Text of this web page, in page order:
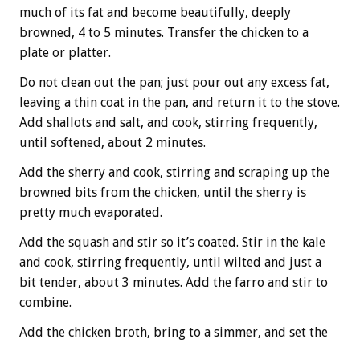
much of its fat and become beautifully, deeply
browned, 4 to 5 minutes. Transfer the chicken to a
plate or platter.
Do not clean out the pan; just pour out any excess fat,
leaving a thin coat in the pan, and return it to the stove.
Add shallots and salt, and cook, stirring frequently,
until softened, about 2 minutes.
Add the sherry and cook, stirring and scraping up the
browned bits from the chicken, until the sherry is
pretty much evaporated.
Add the squash and stir so it’s coated. Stir in the kale
and cook, stirring frequently, until wilted and just a
bit tender, about 3 minutes. Add the farro and stir to
combine.
Add the chicken broth, bring to a simmer, and set the